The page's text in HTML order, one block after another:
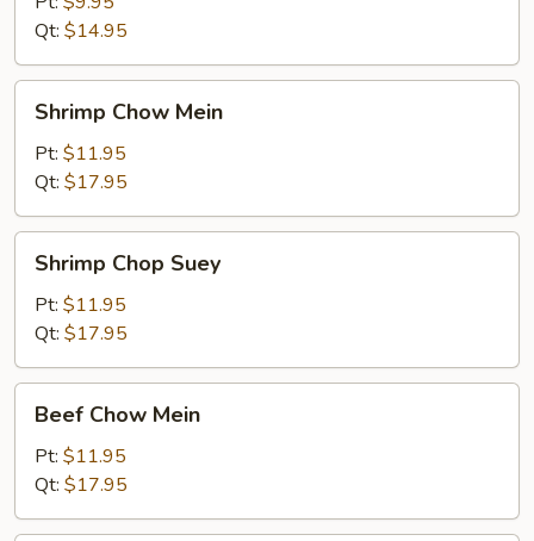
Qt: $14.95
Chow
Mein
Shrimp Chow Mein
Pt: $11.95
Qt: $17.95
Chop
Suey
Shrimp Chop Suey
Pt: $11.95
Qt: $17.95
Chow
Mein
Beef Chow Mein
Pt: $11.95
Qt: $17.95